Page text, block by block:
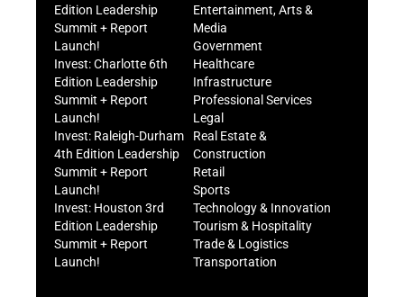
Edition Leadership
Summit + Report
Launch!
Invest: Charlotte 6th
Edition Leadership
Summit + Report
Launch!
Invest: Raleigh-Durham
4th Edition Leadership
Summit + Report
Launch!
Invest: Houston 3rd
Edition Leadership
Summit + Report
Launch!
Entertainment, Arts &
Media
Government
Healthcare
Infrastructure
Professional Services
Legal
Real Estate &
Construction
Retail
Sports
Technology & Innovation
Tourism & Hospitality
Trade & Logistics
Transportation